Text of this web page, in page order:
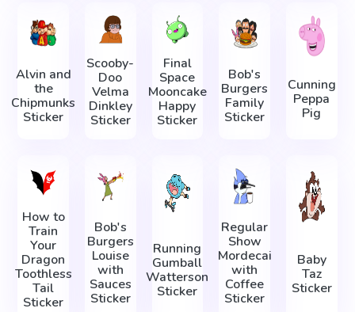
Alvin and
the
Chipmunks
Sticker
Scooby-
Doo
Velma
Dinkley
Sticker
Final
Space
Mooncake
Happy
Sticker
Bob's
Burgers
Family
Sticker
Cunning
Peppa
Pig
How to
Train
Your
Dragon
Toothless
Tail
Sticker
Bob's
Burgers
Louise
with
Sauces
Sticker
Running
Gumball
Watterson
Sticker
Regular
Show
Mordecai
with
Coffee
Sticker
Baby
Taz
Sticker